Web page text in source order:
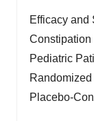
Efficacy and
Constipation
Pediatric
Randomized
Placebo-